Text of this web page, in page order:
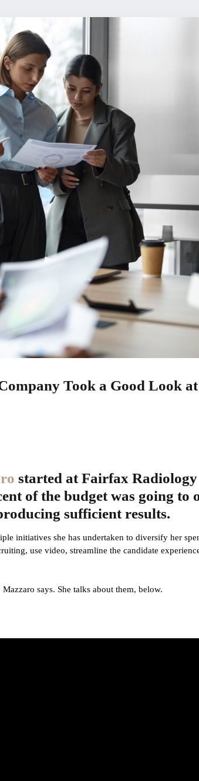
Took a Good Look
started at Fairfax Radiology
of the budget was going to
sufficient results.
initiatives she has undertaken to diversify her
use video, streamline the candidate
says. She talks about them, below.